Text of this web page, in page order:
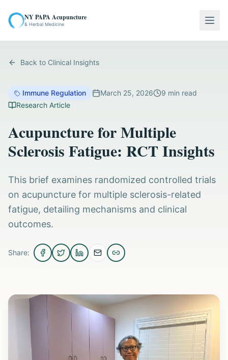
NY PAPA Acupuncture
& Herbal Medicine
Back to Clinical Insights
Immune Regulation March 25, 2026 9 min read
Research Article
Acupuncture for Multiple
Sclerosis Fatigue: RCT Insights
This brief examines randomized controlled trials
on acupuncture for multiple sclerosis-related
fatigue, detailing mechanisms and clinical
outcomes.
Share: